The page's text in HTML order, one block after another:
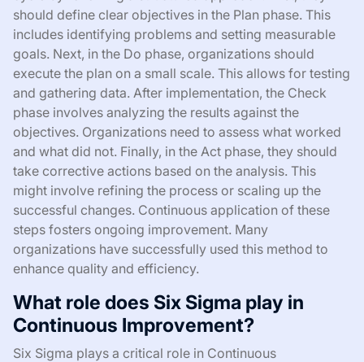
should define clear objectives in the Plan phase. This
includes identifying problems and setting measurable
goals. Next, in the Do phase, organizations should
execute the plan on a small scale. This allows for testing
and gathering data. After implementation, the Check
phase involves analyzing the results against the
objectives. Organizations need to assess what worked
and what did not. Finally, in the Act phase, they should
take corrective actions based on the analysis. This
might involve refining the process or scaling up the
successful changes. Continuous application of these
steps fosters ongoing improvement. Many
organizations have successfully used this method to
enhance quality and efficiency.
What role does Six Sigma play in
Continuous Improvement?
Six Sigma plays a critical role in Continuous